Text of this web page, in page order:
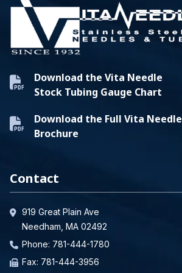
Download the Vita Needle
Stock Tubing Gauge Chart
Download the Full Vita Needle
Brochure
Contact
919 Great Plain Ave
Needham, MA 02492
Phone: 781-444-1780
Fax: 781-444-3956